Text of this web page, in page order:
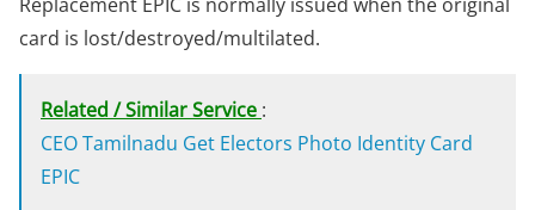
card is lost/destroyed/multilated.
Related / Similar Service :
CEO Tamilnadu Get Electors Photo Identity Card
EPIC